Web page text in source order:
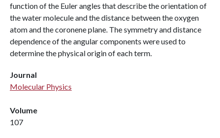
function of the Euler angles that describe the orientation of
the water molecule and the distance between the oxygen
atom and the coronene plane. The symmetry and distance
dependence of the angular components were used to
determine the physical origin of each term.
Journal
Molecular Physics
Volume
107